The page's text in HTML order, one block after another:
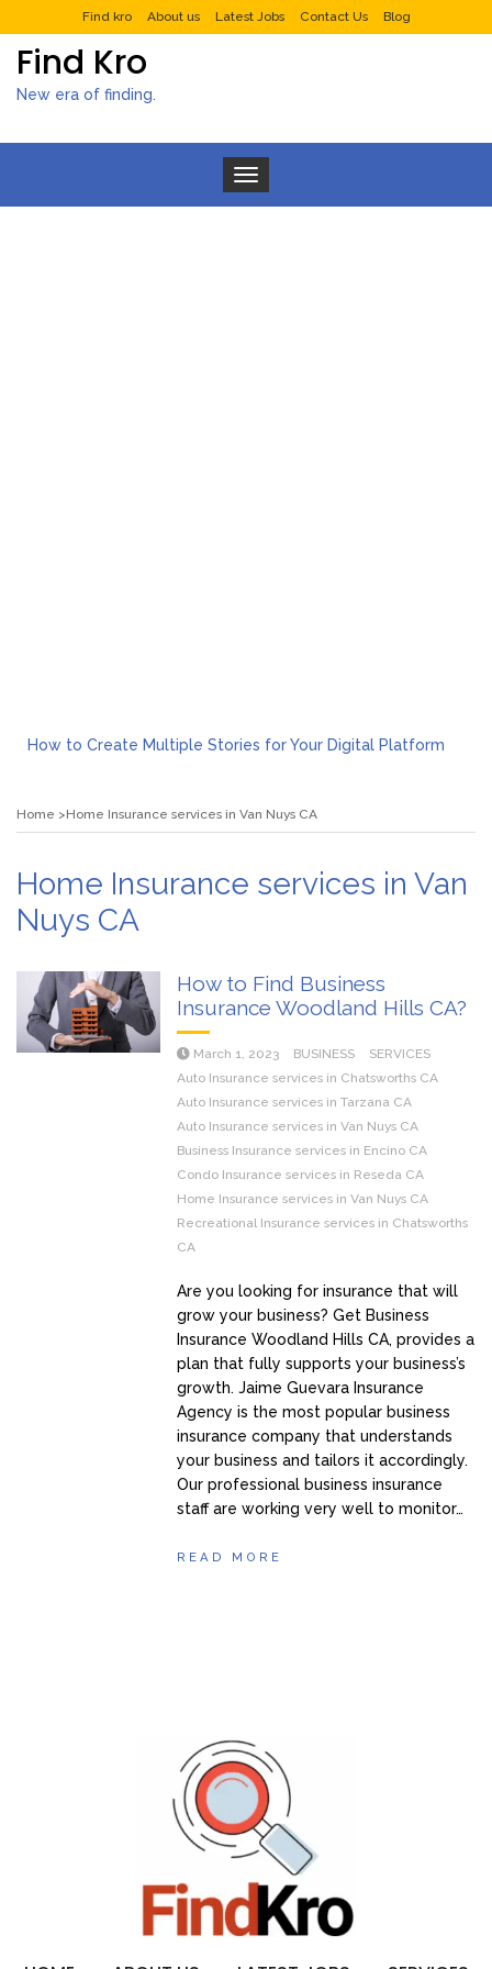
Find kro About us Latest Jobs Contact Us Blog
Find Kro
New era of finding.
Toggle navigation
How to Create Multiple Stories for Your Digital Platform
Rolling Revelry: The Rise of Luxury Bus Parties
Home Home Insurance services in Van Nuys CA
Home Insurance services in Van
Nuys CA
How to Find Business
Insurance Woodland Hills CA?
March 1, 2023 BUSINESS
SERVICES
Auto Insurance services in Chatsworths CA
Auto Insurance services in Tarzana CA
Auto Insurance services in Van Nuys CA
Business Insurance services in Encino CA
Condo Insurance services in Reseda CA
Home Insurance services in Van Nuys CA
Recreational Insurance services in Chatsworths
CA
Are you looking for insurance that will
grow your business? Get Business
Insurance Woodland Hills CA, provides a
plan that fully supports your business’s
growth. Jaime Guevara Insurance
Agency is the most popular business
insurance company that understands
your business and tailors it accordingly.
Our professional business insurance
staff are working very well to monitor…
READ MORE